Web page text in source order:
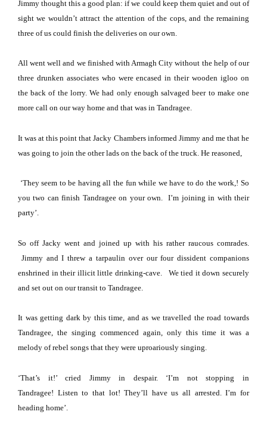
Jimmy thought this a good plan: if we could keep them quiet and out of
sight we wouldn’t attract the attention of the cops, and the remaining
three of us could finish the deliveries on our own.
All went well and we finished withArmagh City without the help of our
three drunken associates who were encased in their wooden igloo on
the back of the lorry. We had only enough salvaged beer to make one
more call on our way home and that was in Tandragee.
It was at this point that Jacky Chambers informed Jimmy and me that he
was going to join the other lads on the back of the truck. He reasoned,
‘They seem to be having all the fun while we have to do the work,! So
you two can finish Tandragee on your own.
I’m joining in with their
party’.
So off Jacky went and joined up with his rather raucous comrades.
Jimmy and I threw a tarpaulin over our four dissident companions
enshrined in their illicit little drinking-cave.
We tied it down securely
and set out on our transit to Tandragee.
It was getting dark by this time, and as we travelled the road towards
Tandragee, the singing commenced again, only this time it was a
melody of rebel songs that they were uproariously singing.
‘That’s it!’ cried Jimmy in despair.
‘I’m not stopping in
Tandragee! Listen to that lot! They’ll have us all arrested.
I’m for
heading home’.